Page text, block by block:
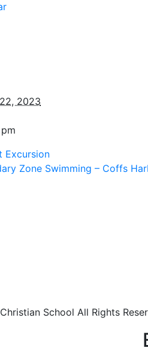
2023
Excursion
Zone Swimming – Coffs
School All Rights